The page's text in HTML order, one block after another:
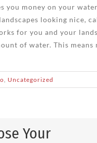
you money on your
looking nice,
for you and your
of water. This
Uncategorized
Your